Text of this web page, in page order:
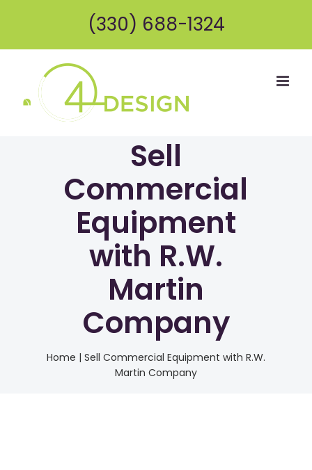
content
(330) 688-1324
Sell
Commercial
Equipment
with R.W.
Martin
Company
Home | Sell Commercial Equipment with R.W.
Martin Company